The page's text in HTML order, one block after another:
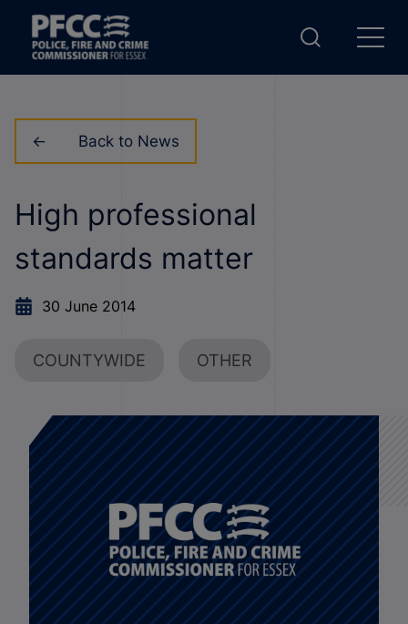
Back to News
High professional
standards matter
30 June 2014
COUNTYWIDE OTHER